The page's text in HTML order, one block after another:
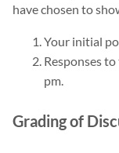
have chosen to
Your initial
Responses
pm.
Grading of